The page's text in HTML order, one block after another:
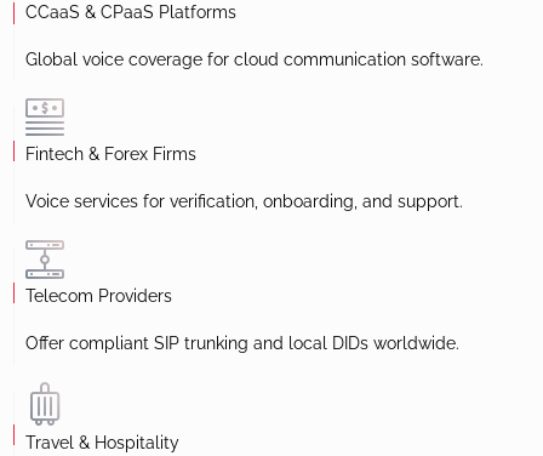
CCaaS & CPaaS Platforms
Global voice coverage for cloud communication software.
Fintech & Forex Firms
Voice services for verification, onboarding, and support.
Telecom Providers
Offer compliant SIP trunking and local DIDs worldwide.
Travel & Hospitality